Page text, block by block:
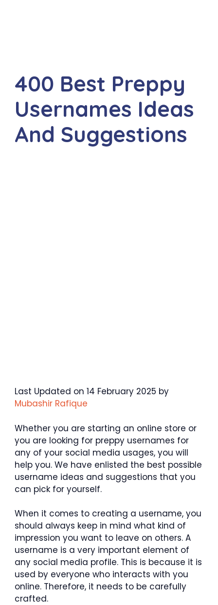
400 Best Preppy
Usernames Ideas
And Suggestions
Last Updated on 14 February 2025 by
Mubashir Rafique
Whether you are starting an online store or
you are looking for preppy usernames for
any of your social media usages, you will
help you. We have enlisted the best possible
username ideas and suggestions that you
can pick for yourself.
When it comes to creating a username, you
should always keep in mind what kind of
impression you want to leave on others. A
username is a very important element of
any social media profile. This is because it is
used by everyone who interacts with you
online. Therefore, it needs to be carefully
crafted.